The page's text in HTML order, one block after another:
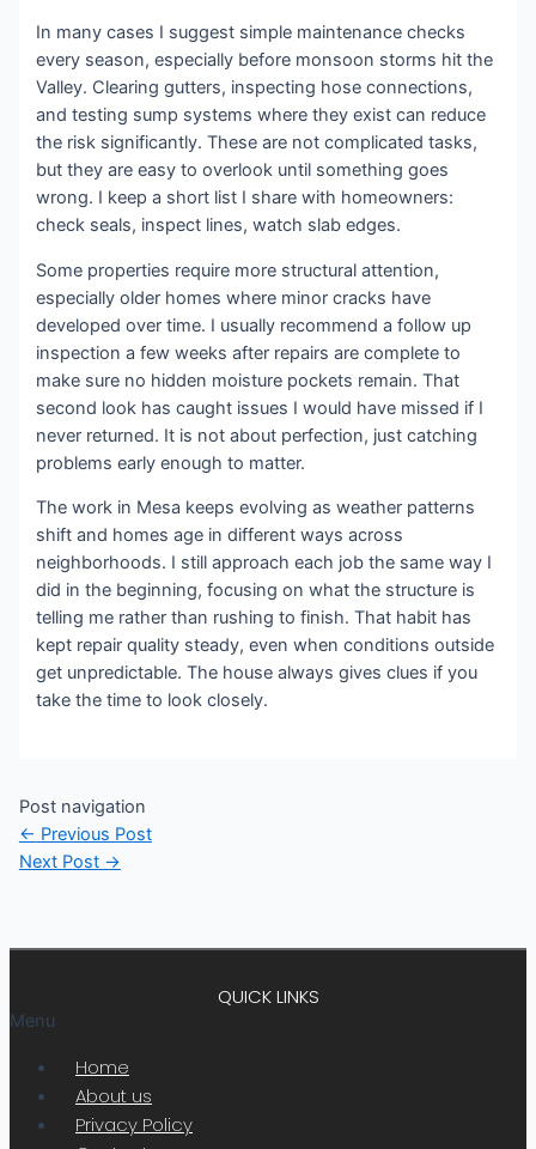
In many cases I suggest simple maintenance checks
every season, especially before monsoon storms hit the
Valley. Clearing gutters, inspecting hose connections,
and testing sump systems where they exist can reduce
the risk significantly. These are not complicated tasks,
but they are easy to overlook until something goes
wrong. I keep a short list I share with homeowners:
check seals, inspect lines, watch slab edges.
Some properties require more structural attention,
especially older homes where minor cracks have
developed over time. I usually recommend a follow up
inspection a few weeks after repairs are complete to
make sure no hidden moisture pockets remain. That
second look has caught issues I would have missed if I
never returned. It is not about perfection, just catching
problems early enough to matter.
The work in Mesa keeps evolving as weather patterns
shift and homes age in different ways across
neighborhoods. I still approach each job the same way I
did in the beginning, focusing on what the structure is
telling me rather than rushing to finish. That habit has
kept repair quality steady, even when conditions outside
get unpredictable. The house always gives clues if you
take the time to look closely.
Post navigation
← Previous Post
Next Post →
QUICK LINKS
Menu
Home
About us
Privacy Policy